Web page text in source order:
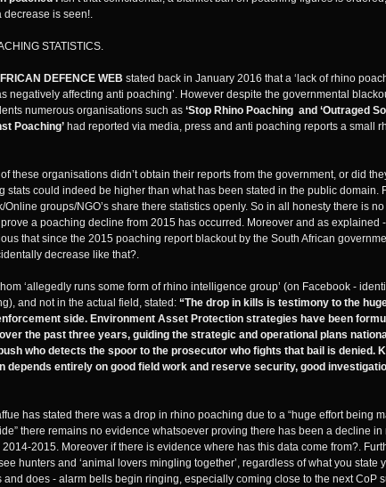
decrease is seen!.
STATISTICS.
DEFENCE WEB stated back in January 2016 that a ‘lack of rhino
negatively affecting anti poaching’. However despite the governmental
numerous organisations such as ‘Stop Rhino Poaching and ‘Outraged
Poaching’ had reported via media, press and anti poaching reports a small
these organisations didn’t obtain their reports from the government, or did
stats could indeed be higher than what has been stated in the public domain.
Online groups/NGO’s share there statistics openly. So in all honesty there is
a poaching decline from 2015 has occurred. Moreover and as explained
that since the 2015 poaching report blackout by the South African
decrease like that?.
‘allegedly runs some form of rhino intelligence group’ (on Facebook -
and not in the actual field, stated: “The drop in kills is testimony to the
side. Environment Asset Protection strategies have been
the past three years, guiding the strategic and operational plans
who detects the spoor to the prosecutor who fights that bail is denied.
depends entirely on good field work and reserve security, good
has stated there was a drop in rhino poaching due to a “huge effort being
there remains no evidence whatsoever proving there has been a decline in
2015. Moreover if there is evidence where has this data come from?.
hunters and ‘animal lovers mingling together’, regardless of what you state
and does - alarm bells begin ringing, especially coming close to the next CoP